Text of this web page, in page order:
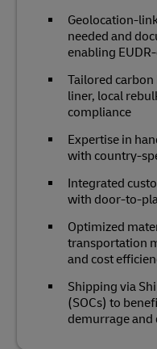
needed and
enabling
Tailored
liner, local
compliance
Expertise in
with country-
Integrated
with
Optimized
transportation
and cost
Shipping via
(SOCs) to
demurrage